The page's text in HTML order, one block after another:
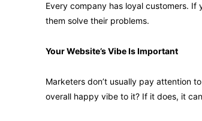
Every company has loyal customers.
them solve their problems.
Your Website’s Vibe Is Important
Marketers don’t usually pay attention
overall happy vibe to it? If it does, it